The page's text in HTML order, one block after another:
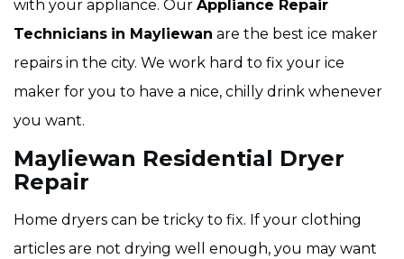
with your appliance. Our Appliance Repair
Technicians in Mayliewan are the best ice maker
repairs in the city. We work hard to fix your ice
maker for you to have a nice, chilly drink whenever
you want.
Mayliewan Residential Dryer
Repair
Home dryers can be tricky to fix. If your clothing
articles are not drying well enough, you may want